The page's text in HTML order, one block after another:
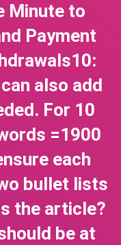
Minute to
Payment
also add
For 10
=1900
each
bullet lists
the article?
be at